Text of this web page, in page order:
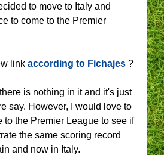
to move to Italy and
to come to the Premier
link according to Fichajes ?
is nothing in it and it's just
say. However, I would love to
to the Premier League to see if
the same scoring record
and now in Italy.